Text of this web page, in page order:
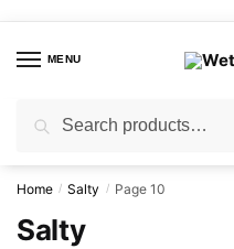
navigation
contentMENU
for:
Home / Salty / Page 10
Salty